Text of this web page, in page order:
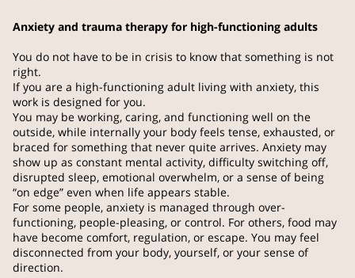
Anxiety and trauma therapy for high-functioning adults
You do not have to be in crisis to know that something is not
right.
If you are a high-functioning adult living with anxiety, this
work is designed for you.
You may be working, caring, and functioning well on the
outside, while internally your body feels tense, exhausted, or
braced for something that never quite arrives. Anxiety may
show up as constant mental activity, difficulty switching off,
disrupted sleep, emotional overwhelm, or a sense of being
“on edge” even when life appears stable.
For some people, anxiety is managed through over-
functioning, people-pleasing, or control. For others, food may
have become comfort, regulation, or escape. You may feel
disconnected from your body, yourself, or your sense of
direction.